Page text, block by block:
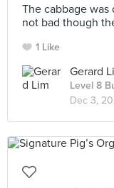
The cabbage
not bad though
1 Like
Gerard
Level 8
Dec 3,